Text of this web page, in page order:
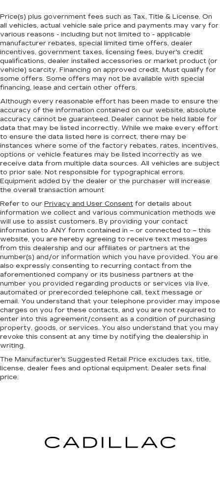
Price(s) plus government fees such as Tax, Title & License. On
all vehicles, actual vehicle sale price and payments may vary for
various reasons - including but not limited to - applicable
manufacturer rebates, special limited time offers, dealer
incentives, government taxes, licensing fees, buyer's credit
qualifications, dealer installed accessories or market product (or
vehicle) scarcity. Financing on approved credit. Must qualify for
some offers. Some offers may not be available with special
financing, lease and certain other offers.
Although every reasonable effort has been made to ensure the
accuracy of the information contained on our website, absolute
accuracy cannot be guaranteed. Dealer cannot be held liable for
data that may be listed incorrectly. While we make every effort
to ensure the data listed here is correct, there may be
instances where some of the factory rebates, rates, incentives,
options or vehicle features may be listed incorrectly as we
receive data from multiple data sources. All vehicles are subject
to prior sale. Not responsible for typographical errors.
Equipment added by the dealer or the purchaser will increase
the overall transaction amount
Refer to our Privacy and User Consent for details about
information we collect and various communication methods we
will use to assist customers. By providing your contact
information to ANY form contained in – or connected to – this
website, you are hereby agreeing to receive text messages
from this dealership and our affiliates or partners at the
number(s) and/or information which you have provided. You are
also expressly consenting to recurring contact from the
aforementioned company or its business partners at the
number you provided regarding products or services via live,
automated or prerecorded telephone call, text message or
email. You understand that your telephone provider may impose
charges on you for these contacts, and you are not required to
enter into this agreement/consent as a condition of purchasing
property, goods, or services. You also understand that you may
revoke this consent at any time by notifying the dealership in
writing.
The Manufacturer's Suggested Retail Price excludes tax, title,
license, dealer fees and optional equipment. Dealer sets final
price.